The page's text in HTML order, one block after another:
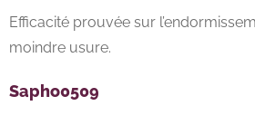
Efficacité prouvée sur
moindre usure.
Sapho0509